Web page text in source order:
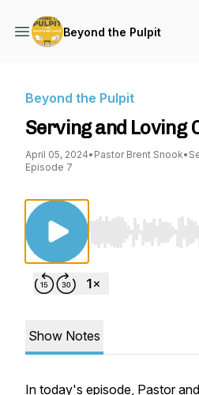
Beyond the Pulpit
Beyond the Pulpit
Serving and Loving
April 05, 2024• Pastor Brent Snook•
Episode 7
Use Left/Right to
Show Notes
In today's episode, Pastor